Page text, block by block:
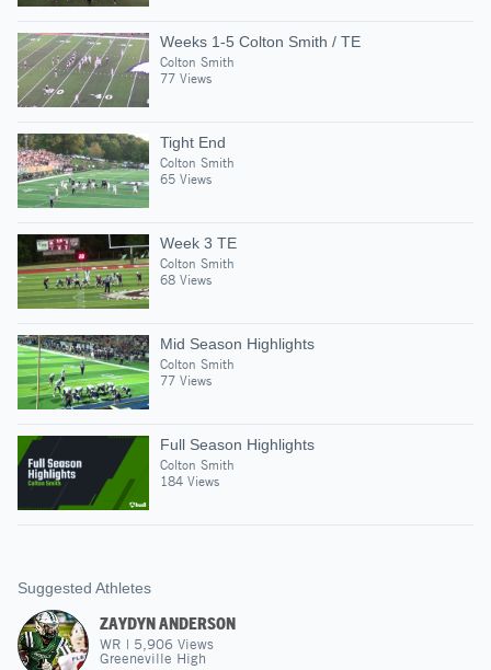
Weeks 1-5 Colton Smith / TE
Colton Smith
77 Views
Tight End
Colton Smith
65 Views
Week 3 TE
Colton Smith
68 Views
Mid Season Highlights
Colton Smith
77 Views
Full Season Highlights
Colton Smith
184 Views
Suggested Athletes
ZAYDYN ANDERSON
WR | 5,906 Views
Greeneville High